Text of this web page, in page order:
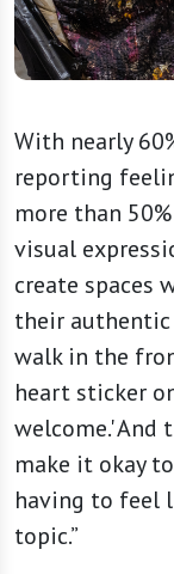
With nearly
reporting
more than
visual
create spaces
their authentic
walk in the
heart sticker
welcome.' And
make it okay
having to feel
topic.”